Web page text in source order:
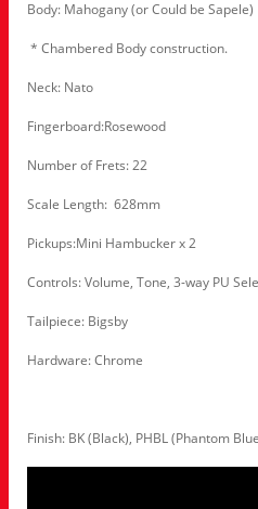
Body: Mahogany (or Could be Sapele)
* Chambered Body construction.
Neck: Nato
Fingerboard:Rosewood
Number of Frets: 22
Scale Length: 628mm
Pickups:Mini Hambucker x 2
Controls: Volume, Tone, 3-way PU
Tailpiece: Bigsby
Hardware: Chrome
Finish: BK (Black), PHBL (Phantom